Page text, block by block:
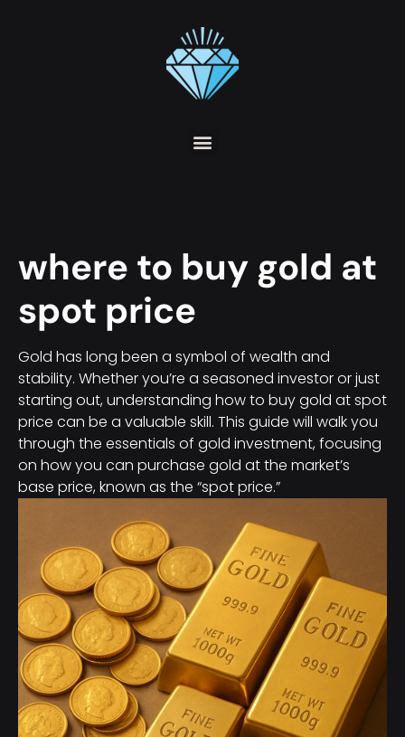
where to buy gold at
spot price
Gold has long been a symbol of wealth and
stability. Whether you’re a seasoned investor or just
starting out, understanding how to buy gold at spot
price can be a valuable skill. This guide will walk you
through the essentials of gold investment, focusing
on how you can purchase gold at the market’s
base price, known as the “spot price.”